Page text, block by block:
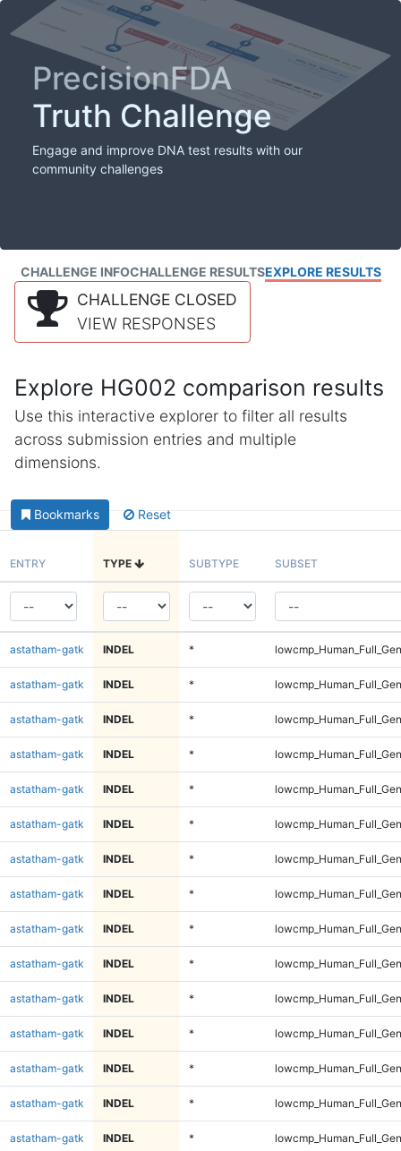
PrecisionFDA
Truth Challenge
Engage and improve DNA test results with our
community challenges
CHALLENGE INFOCHALLENGE RESULTSEXPLORE RESULTS
CHALLENGE CLOSED
VIEW RESPONSES
Explore HG002 comparison results
Use this interactive explorer to filter all results
across submission entries and multiple
dimensions.
Bookmarks Reset
ENTRY TYPE SUBTYPE SUBSET
astatham-gatk INDEL *
astatham-gatk INDEL *
astatham-gatk INDEL *
astatham-gatk INDEL *
astatham-gatk INDEL *
astatham-gatk INDEL *
astatham-gatk INDEL *
astatham-gatk INDEL *
astatham-gatk INDEL *
astatham-gatk INDEL *
astatham-gatk INDEL *
astatham-gatk INDEL *
astatham-gatk INDEL *
astatham-gatk INDEL *
astatham-gatk INDEL *